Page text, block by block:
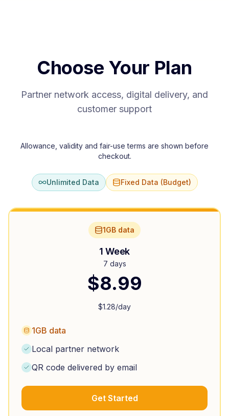
Choose Your Plan
Partner network access, digital delivery, and
customer support
Allowance, validity and fair-use terms are shown before
checkout.
Unlimited Data Fixed Data (Budget)
1GB data
1 Week
7 days
$8.99
$1.28/day
1GB data
Local partner network
QR code delivered by email
Get Started